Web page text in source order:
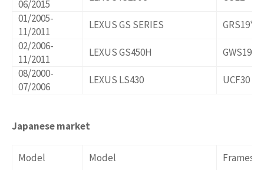
06/2015
01/2005-
11/2011
LEXUS GS SERIES
02/2006-
11/2011
LEXUS GS450H
GWS191
08/2000-
07/2006
LEXUS LS430 UCF30
Japanese market
Model Model
Frames/